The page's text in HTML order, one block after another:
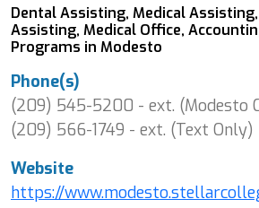
Dental Assisting, Medical
Assisting, Medical Office,
Programs in Modesto
Phone(s)
(209) 545-5200 - ext. (Modesto
(209) 566-1749 - ext. (Text Only)
Website
https://